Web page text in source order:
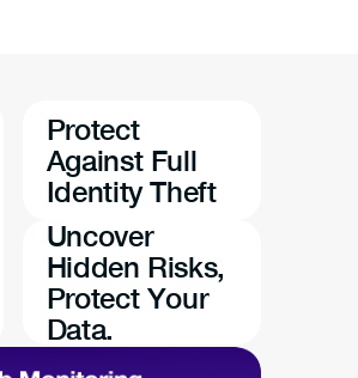
Protect
Against Full
Identity Theft
Uncover
Hidden Risks,
Protect Your
Data.